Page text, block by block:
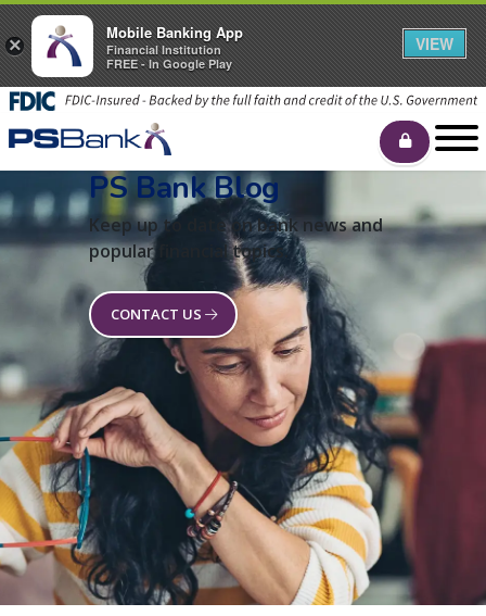
PS Bank Blog
Keep up to date on bank news and
popular financial topics.
CONTACT US
×
Mobile Banking App
Financial Institution
FREE - In Google Play
VIEW